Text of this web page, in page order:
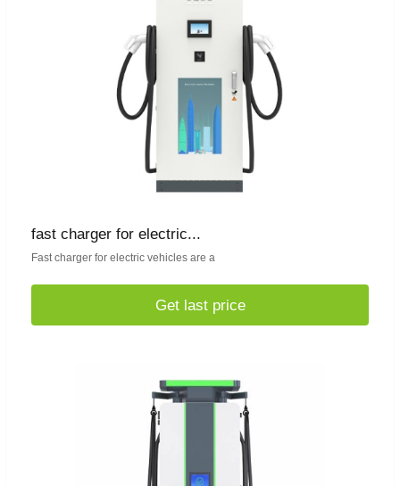
fast charger for electric...
Fast charger for electric vehicles are a
Get last price